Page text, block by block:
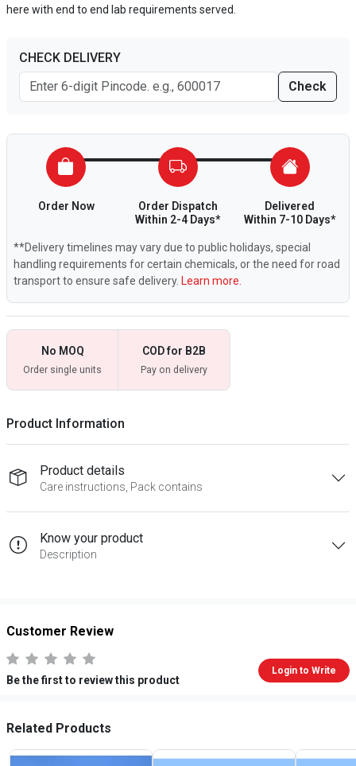
here with end to end lab requirements served.
CHECK DELIVERY
Check
Order Now
Order Dispatch
Within 2-4 Days*
Delivered
Within 7-10 Days*
**Delivery timelines may vary due to public holidays, special
handling requirements for certain chemicals, or the need for road
transport to ensure safe delivery. Learn more.
No MOQ
Order single units
COD for B2B
Pay on delivery
Product Information
Product details
Care instructions, Pack contains
Know your product
Description
Customer Review
Be the first to review this product
Login to Write
Related Products